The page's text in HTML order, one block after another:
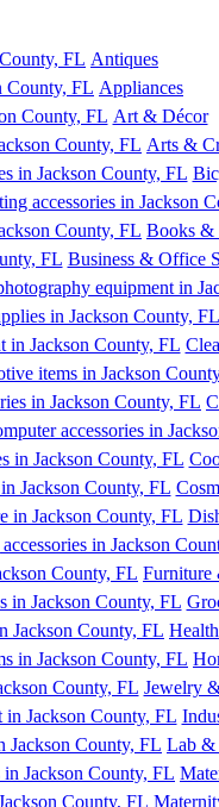
Antiques
Appliances
Art & Décor
Arts &
Books &
Business & Office
Furniture
Jewelry
Lab &